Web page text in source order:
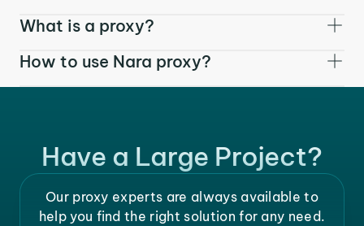
What is a proxy?
How to use Nara proxy?
Have a Large Project?
Our proxy experts are always available to
help you find the right solution for any need.